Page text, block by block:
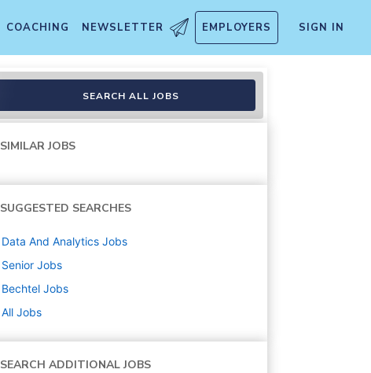
COACHING NEWSLETTER EMPLOYERS SIGN IN
SEARCH ALL JOBS
SIMILAR JOBS
SUGGESTED SEARCHES
Data And Analytics Jobs
Senior Jobs
Bechtel Jobs
All Jobs
SEARCH ADDITIONAL JOBS